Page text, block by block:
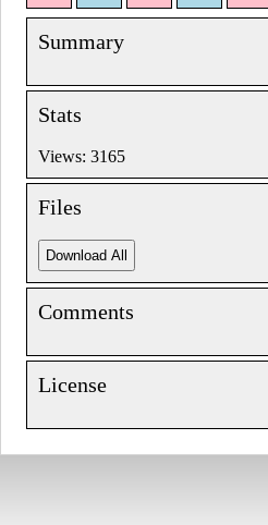
Summary
Stats
Views: 3165
Files
Comments
License